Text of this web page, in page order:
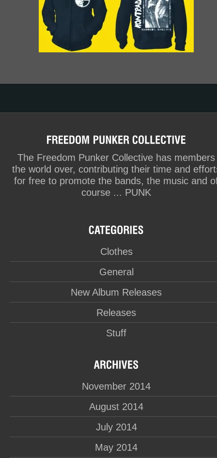
The Freedom Punker Collective has members
the world over, contributing their time and
for free to promote the bands, the music and
course ... PUNK
Clothes
General
New Album Releases
Releases
Stuff
November 2014
August 2014
July 2014
May 2014